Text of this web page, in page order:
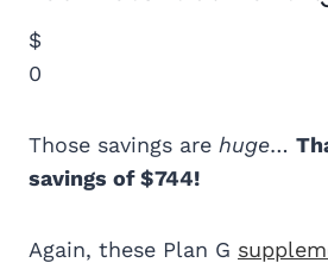
$
0
Those savings are huge…
savings of $744!
Again, these Plan G